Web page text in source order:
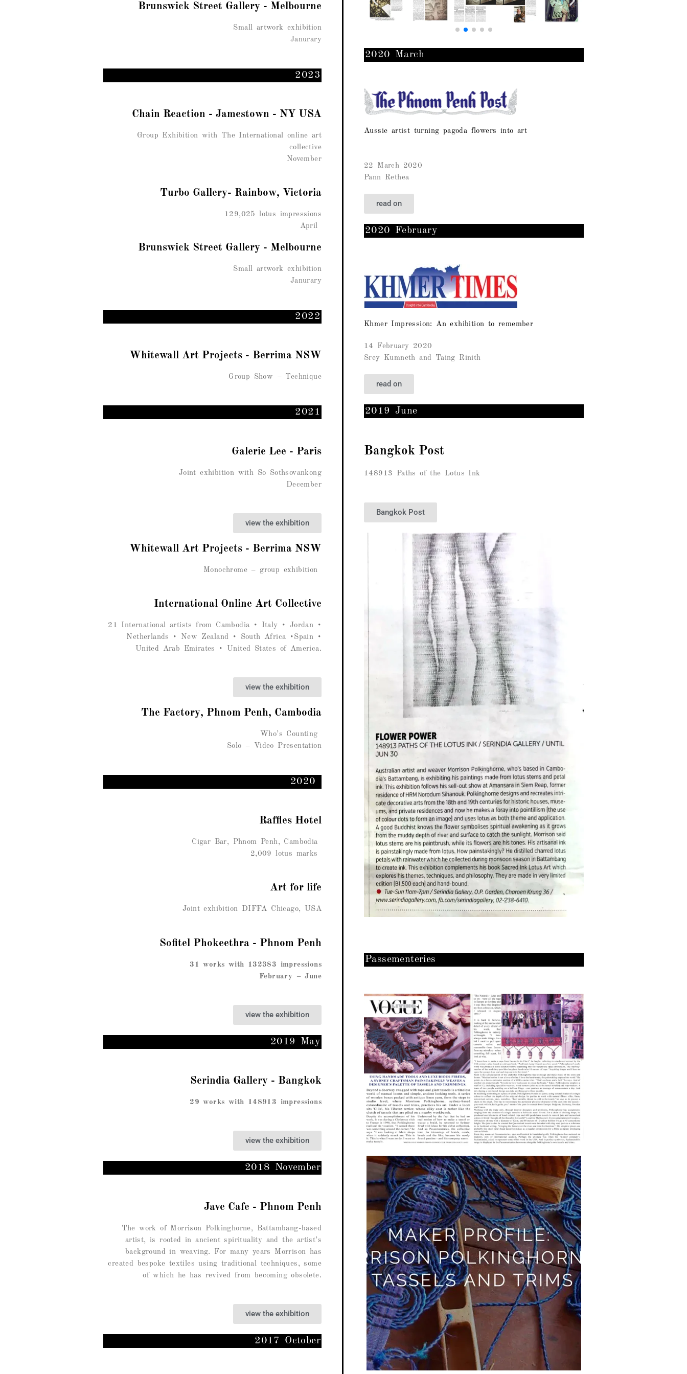
Brunswick Street Gallery - Melbourne
Small artwork exhibition
Janurary
2023
Chain Reaction - Jamestown - NY USA
Group Exhibition with The International online art
collective
November
Turbo Gallery- Rainbow, Victoria
129,025 lotus impressions
April
Brunswick Street Gallery - Melbourne
Small artwork exhibition
Janurary
2022
Whitewall Art Projects - Berrima NSW
Group Show – Technique
2021
Galerie Lee - Paris
Joint exhibition with So Sothsovankong
December
view the exhibition
Whitewall Art Projects - Berrima NSW
Monochrome – group exhibition
International Online Art Collective
21 International artists from Cambodia • Italy • Jordan •
Netherlands • New Zealand • South Africa •Spain •
United Arab Emirates • United States of America.
view the exhibition
The Factory, Phnom Penh, Cambodia
Who’s Counting
Solo – Video Presentation
2020
Raffles Hotel
Cigar Bar, Phnom Penh, Cambodia
2,009 lotus marks
Art for life
Joint exhibition DIFFA Chicago, USA
Sofitel Phokeethra - Phnom Penh
31 works with 132383 impressions
February – June
view the exhibition
2019 May
Serindia Gallery - Bangkok​
29 works with 148913 impressions
view the exhibition
2018 November
Jave Cafe - Phnom Penh
The work of Morrison Polkinghorne, Battambang-based
artist, is rooted in ancient spirituality and the artist’s
background in weaving. For many years Morrison has
created bespoke textiles using traditional techniques, some
of which he has revived from becoming obsolete.
view the exhibition
2017 October
2020 March
Aussie artist turning pagoda flowers into art
22 March 2020
Pann Rethea
read on
2020 February
Khmer Impression: An exhibition to remember
14 February 2020
Srey Kumneth and Taing Rinith
read on
2019 June
Bangkok Post
148913 Paths of the Lotus Ink
Bangkok Post
Passementeries